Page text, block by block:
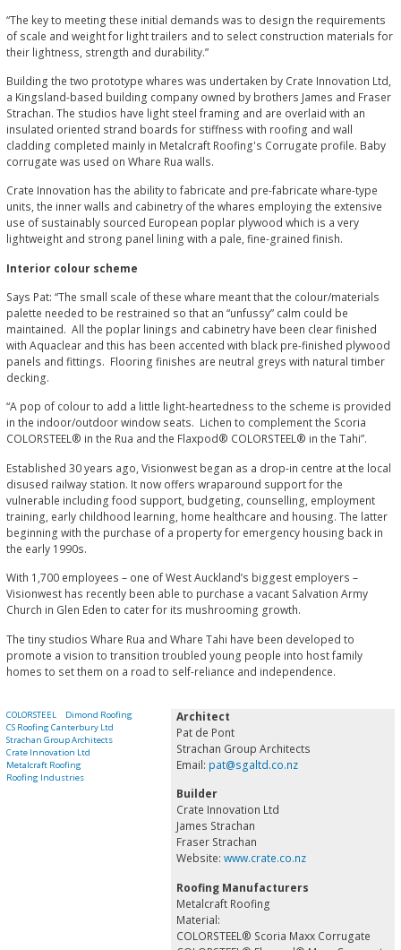
“The key to meeting these initial demands was to design the requirements
of scale and weight for light trailers and to select construction materials for
their lightness, strength and durability.”
Building the two prototype whares was undertaken by Crate Innovation Ltd,
a Kingsland-based building company owned by brothers James and Fraser
Strachan. The studios have light steel framing and are overlaid with an
insulated oriented strand boards for stiffness with roofing and wall
cladding completed mainly in Metalcraft Roofing's Corrugate profile. Baby
corrugate was used on Whare Rua walls.
Crate Innovation has the ability to fabricate and pre-fabricate whare-type
units, the inner walls and cabinetry of the whares employing the extensive
use of sustainably sourced European poplar plywood which is a very
lightweight and strong panel lining with a pale, fine-grained finish.
Interior colour scheme
Says Pat: “The small scale of these whare meant that the colour/materials
palette needed to be restrained so that an “unfussy” calm could be
maintained. All the poplar linings and cabinetry have been clear finished
with Aquaclear and this has been accented with black pre-finished plywood
panels and fittings. Flooring finishes are neutral greys with natural timber
decking.
“A pop of colour to add a little light-heartedness to the scheme is provided
in the indoor/outdoor window seats. Lichen to complement the Scoria
COLORSTEEL® in the Rua and the Flaxpod® COLORSTEEL® in the Tahi”.
Established 30 years ago, Visionwest began as a drop-in centre at the local
disused railway station. It now offers wraparound support for the
vulnerable including food support, budgeting, counselling, employment
training, early childhood learning, home healthcare and housing. The latter
beginning with the purchase of a property for emergency housing back in
the early 1990s.
With 1,700 employees – one of West Auckland’s biggest employers –
Visionwest has recently been able to purchase a vacant Salvation Army
Church in Glen Eden to cater for its mushrooming growth.
The tiny studios Whare Rua and Whare Tahi have been developed to
promote a vision to transition troubled young people into host family
homes to set them on a road to self-reliance and independence.
Architect
Pat de Pont
Strachan Group Architects
Email: pat@sgaltd.co.nz
Builder
Crate Innovation Ltd
James Strachan
Fraser Strachan
Website:www.crate.co.nz
Roofing Manufacturers
Metalcraft Roofing
Material:
COLORSTEEL® Scoria Maxx Corrugate
COLORSTEEL
Dimond Roofing
CS Roofing Canterbury Ltd
Strachan Group Architects
Crate Innovation Ltd
Metalcraft Roofing
Roofing Industries